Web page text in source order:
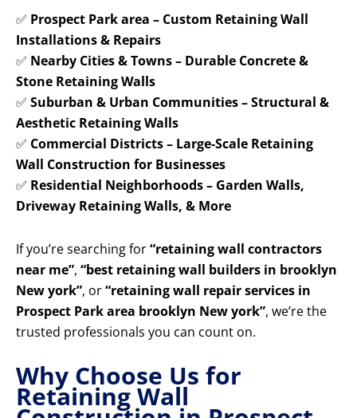
✅ Prospect Park area – Custom Retaining Wall
Installations & Repairs
✅ Nearby Cities & Towns – Durable Concrete &
Stone Retaining Walls
✅ Suburban & Urban Communities – Structural &
Aesthetic Retaining Walls
✅ Commercial Districts – Large-Scale Retaining
Wall Construction for Businesses
✅ Residential Neighborhoods – Garden Walls,
Driveway Retaining Walls, & More
If you’re searching for“retaining wall contractors
near me”, “best retaining wall builders in brooklyn
New york”, or“retaining wall repair services in
Prospect Park area brooklyn New york”, we’re the
trusted professionals you can count on.
Why Choose Us for
Retaining Wall